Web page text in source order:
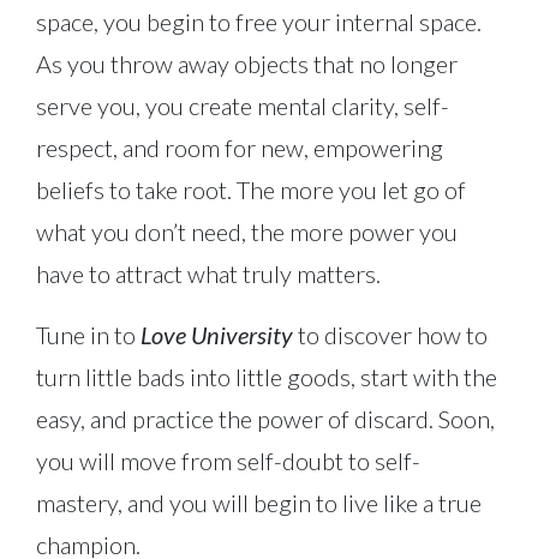
space, you begin to free your internal space.
As you throw away objects that no longer
serve you, you create mental clarity, self-
respect, and room for new, empowering
beliefs to take root. The more you let go of
what you don’t need, the more power you
have to attract what truly matters.
Tune in to Love Universityto discover how to
turn little bads into little goods, start with the
easy, and practice the power of discard. Soon,
you will move from self-doubt to self-
mastery, and you will begin to live like a true
champion.